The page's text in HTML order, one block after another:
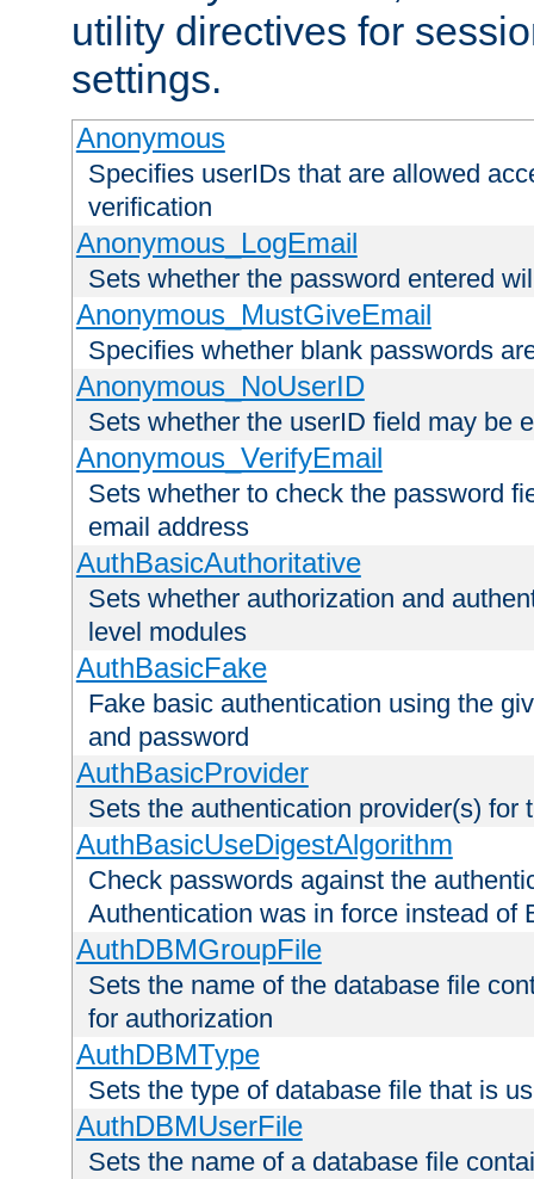
utility directives for
settings.
Anonymous
Specifies userIDs that are allowed
verification
Anonymous_LogEmail
Sets whether the password entered
Anonymous_MustGiveEmail
Specifies whether blank passwords
Anonymous_NoUserID
Sets whether the userID field may be
Anonymous_VerifyEmail
Sets whether to check the password
email address
AuthBasicAuthoritative
Sets whether authorization and
level modules
AuthBasicFake
Fake basic authentication using the
and password
AuthBasicProvider
Sets the authentication provider(s) for
AuthBasicUseDigestAlgorithm
Check passwords against the
Authentication was in force instead of
AuthDBMGroupFile
Sets the name of the database file
for authorization
AuthDBMType
Sets the type of database file that is
AuthDBMUserFile
Sets the name of a database file